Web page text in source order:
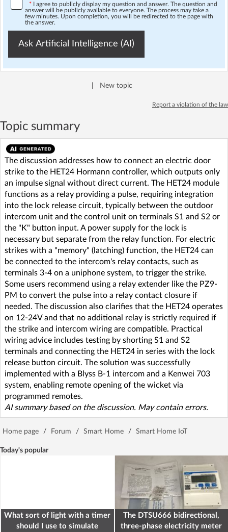
* I agree to publicly display my question and answer. The question and
answer will be publicly available to everyone. The process may take a
few minutes. Upon completion, you will be redirected to the page with
the answer.
Ask Artificial Intelligence (AI)
New topic
Report a violation of the law
Topic summary
The discussion addresses how to connect an electric door
strike to the HET24 Hormann controller, which outputs only
an impulse signal without direct current. The HET24 module
functions as a relay providing a pulse, requiring integration
into the lock release circuit, typically between the outdoor
intercom unit and the control unit on terminals S1 and S2 or
the "K" button input. A power supply for the lock is
necessary but separate from the relay function. For electric
strikes with a "memory" (latching) function, the HET24 can
be connected to the intercom's relay contacts, such as
terminals 3-4 on a uniphone system, to trigger the strike.
Some users recommend using a relay extender like the PZ9-
PM to convert the pulse into a relay contact closure if
needed. The discussion also clarifies that the HET24 operates
on 12-24V and that no additional relay is strictly required if
the strike and intercom wiring are compatible. Practical
wiring advice includes testing by shorting S1 and S2
terminals and connecting the HET24 in series with the lock
release button circuit. The solution was successfully
implemented with a Blyss B-1 intercom and a Kenwei 703
system, enabling remote opening of the wicket via
programmed remotes.
AI summary based on the discussion. May contain errors.
Home page / Forum / Smart Home / Smart Home IoT
Today's popular
What sort of light with a timer
should I use to simulate
The DTSU666 bidirectional,
three-phase electricity meter